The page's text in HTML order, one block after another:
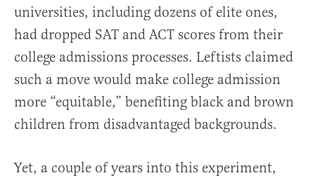
universities, including dozens of elite ones,
had dropped SAT and ACT scores from their
college admissions processes. Leftists claimed
such a move would make college admission
more “equitable,” benefiting black and brown
children from disadvantaged backgrounds.
Yet, a couple of years into this experiment,